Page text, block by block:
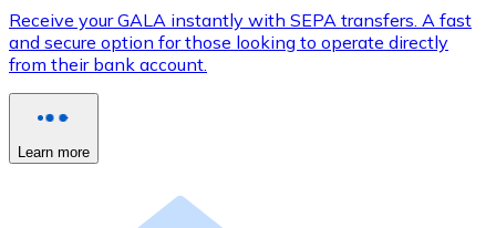
Receive your GALA instantly with SEPA transfers. A fast
and secure option for those looking to operate directly
from their bank account.
Learn more